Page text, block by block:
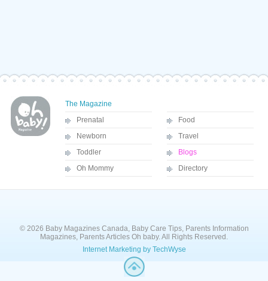
The Magazine
Prenatal
Newborn
Toddler
Oh Mommy
Food
Travel
Blogs
Directory
© 2026 Baby Magazines Canada, Baby Care Tips, Parents Information
Magazines, Parents Articles Oh baby. All Rights Reserved.
Internet Marketing by TechWyse